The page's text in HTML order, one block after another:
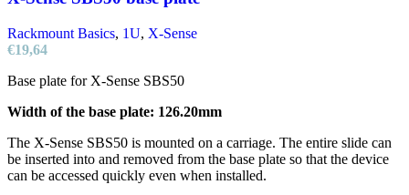
Rackmount Basics, 1U, X-Sense
€19,64
Base plate for X-Sense SBS50
Width of the base plate: 126.20mm
The X-Sense SBS50 is mounted on a carriage. The entire slide can
be inserted into and removed from the base plate so that the device
can be accessed quickly even when installed.